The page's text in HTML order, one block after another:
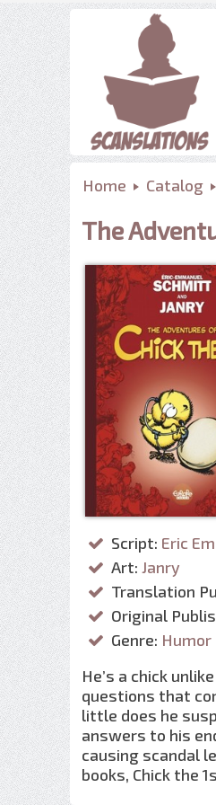
Home Catalog
The
Script: Eric
Art: Janry
Translation
Original
Genre: Humor
He’s a chick
questions that
little does he
answers to his
causing scandal
books, Chick the